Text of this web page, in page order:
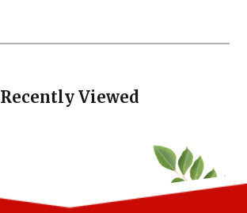
Recently Viewed